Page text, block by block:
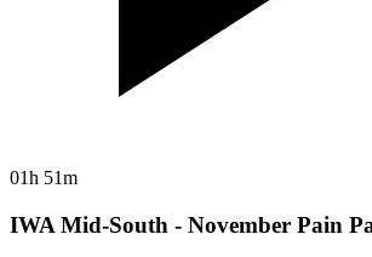
01h 51m
IWA Mid-South - November Pain